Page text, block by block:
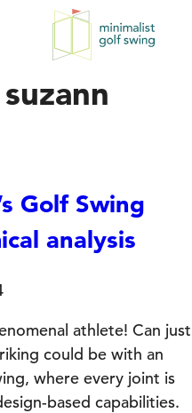
Minimalist
Golf
Golf Swing
analysis
athlete! Can just
could be with an
where every joint is
based capabilities.